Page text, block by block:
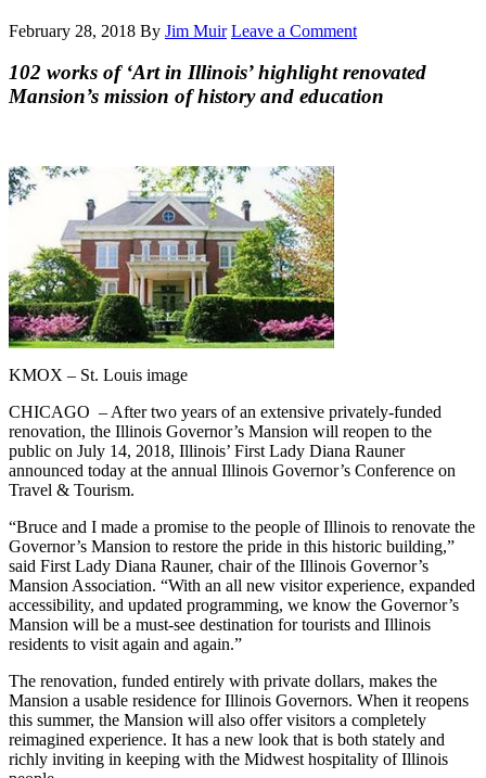
February 28, 2018 By Jim Muir Leave a Comment
102 works of ‘Art in Illinois’ highlight renovated
Mansion’s mission of history and education
KMOX – St. Louis image
CHICAGO – After two years of an extensive privately-funded
renovation, the Illinois Governor’s Mansion will reopen to the
public on July 14, 2018, Illinois’ First Lady Diana Rauner
announced today at the annual Illinois Governor’s Conference on
Travel & Tourism.
“Bruce and I made a promise to the people of Illinois to renovate the
Governor’s Mansion to restore the pride in this historic building,”
said First Lady Diana Rauner, chair of the Illinois Governor’s
Mansion Association. “With an all new visitor experience, expanded
accessibility, and updated programming, we know the Governor’s
Mansion will be a must-see destination for tourists and Illinois
residents to visit again and again.”
The renovation, funded entirely with private dollars, makes the
Mansion a usable residence for Illinois Governors. When it reopens
this summer, the Mansion will also offer visitors a completely
reimagined experience. It has a new look that is both stately and
richly inviting in keeping with the Midwest hospitality of Illinois